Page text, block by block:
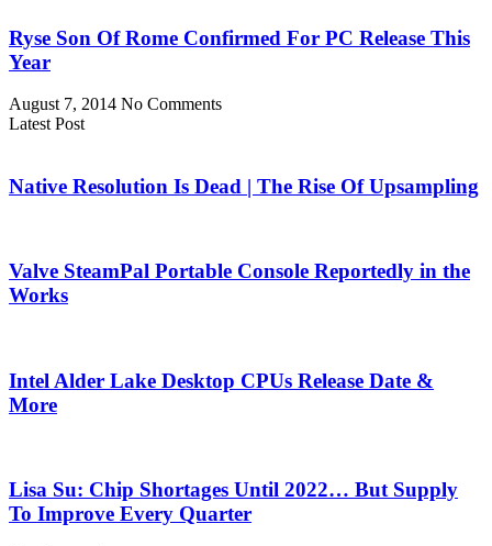
Ryse Son Of Rome Confirmed For PC Release This
Year
August 7, 2014 No Comments
Latest Post
Native Resolution Is Dead | The Rise Of Upsampling
Valve SteamPal Portable Console Reportedly in the
Works
Intel Alder Lake Desktop CPUs Release Date &
More
Lisa Su: Chip Shortages Until 2022… But Supply
To Improve Every Quarter